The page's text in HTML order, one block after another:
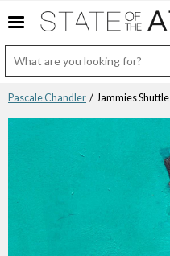
Pascale Chandler / Jammies Shuttle